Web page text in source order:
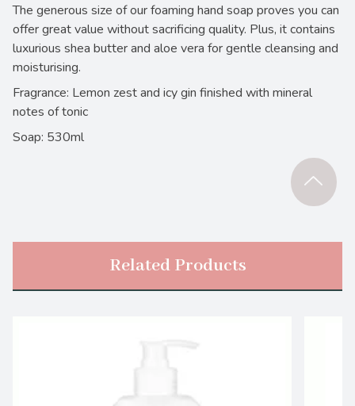
The generous size of our foaming hand soap proves you can
offer great value without sacrificing quality. Plus, it contains
luxurious shea butter and aloe vera for gentle cleansing and
moisturising.
Fragrance: Lemon zest and icy gin finished with mineral
notes of tonic
Soap: 530ml
Related Products